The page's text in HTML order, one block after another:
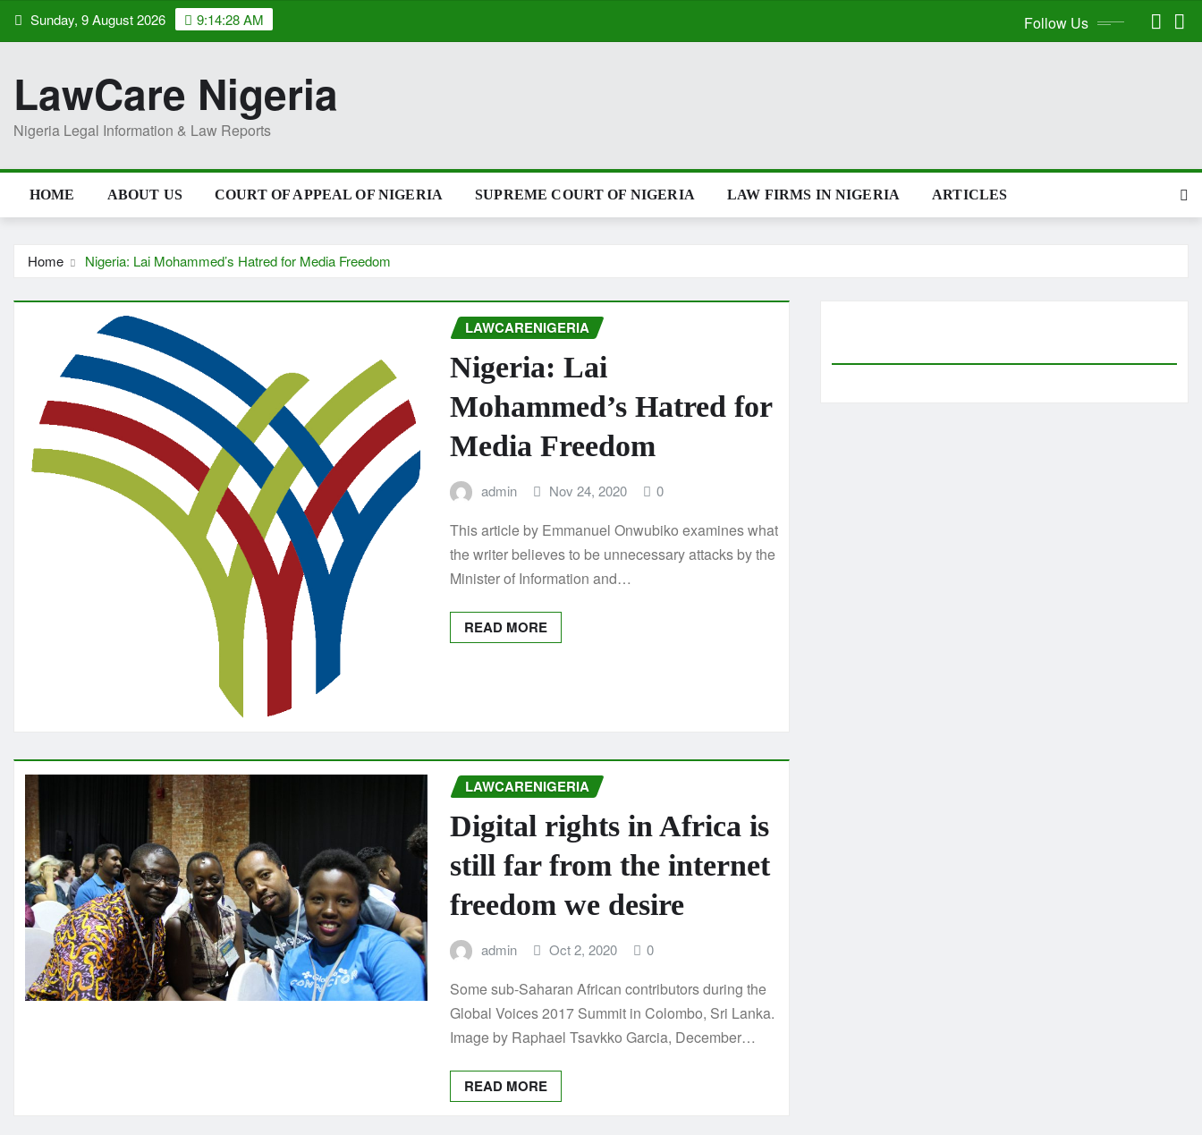
Skip Sunday, 9 August 2026 9:14:29 AM Follow Us
LawCare Nigeria
Nigeria Legal Information & Law Reports
HOME ABOUT US COURT OF APPEAL OF NIGERIA SUPREME COURT OF NIGERIA LAW FIRMS IN NIGERIA ARTICLES
Home Nigeria: Lai Mohammed’s Hatred for Media Freedom
LAWCARENIGERIA
Nigeria: Lai
Mohammed’s Hatred for
Media Freedom
admin Nov 24, 2020 0
This article by Emmanuel Onwubiko examines what
the writer believes to be unnecessary attacks by the
Minister of Information and…
READ MORE
LAWCARENIGERIA
Digital rights in Africa is
still far from the internet
freedom we desire
admin Oct 2, 2020 0
Some sub-Saharan African contributors during the
Global Voices 2017 Summit in Colombo, Sri Lanka.
Image by Raphael Tsavkko Garcia, December…
READ MORE